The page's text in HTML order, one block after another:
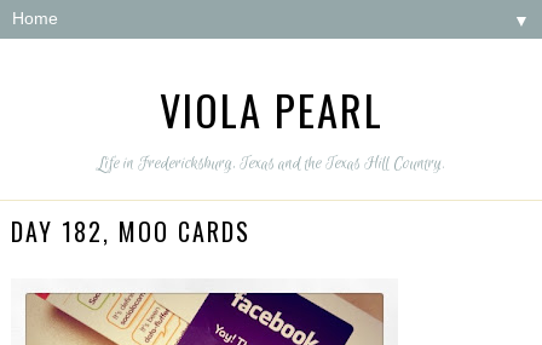
▼
VIOLA PEARL
Life in Fredericksburg, Texas and the Texas Hill Country.
DAY 182, MOO CARDS